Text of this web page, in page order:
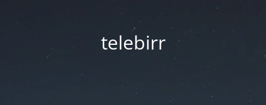
telebirr